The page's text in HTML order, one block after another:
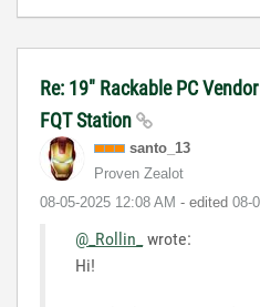
Re: 19" Rackable PC
FQT Station
santo_13
Proven Zealot
‎08-05-2025 12:08 AM - edited ‎08-
@_Rollin_ wrote:
Hi!